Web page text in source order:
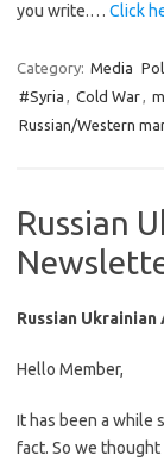
you write.… Click
Category: Media
#Syria , Cold War,
Russian/Western
Russian
Russian
Hello Member,
It has been a while
fact. So we